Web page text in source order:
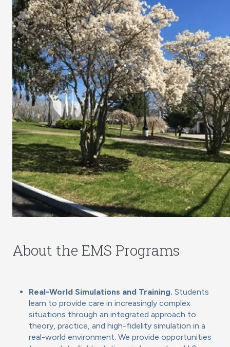
About the EMS Programs
Real-World Simulations and Training. Students
learn to provide care in increasingly complex
situations through an integrated approach to
theory, practice, and high-fidelity simulation in a
real-world environment. We provide opportunities